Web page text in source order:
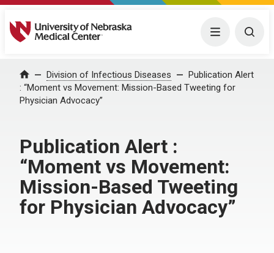
University of Nebraska Medical Center Menu
Home Division of Infectious Diseases
Publication Alert
: “Moment vs Movement: Mission-Based Tweeting for
Physician Advocacy”
Publication Alert :
“Moment vs Movement:
Mission-Based Tweeting
for Physician Advocacy”